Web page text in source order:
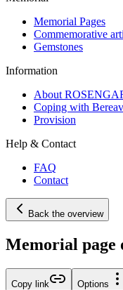
Memorial Pages
Commemorative
Gemstones
Information
About
Coping with
Provision
Help & Contact
FAQ
Contact
Back the overview
Memorial page
Copy link Options